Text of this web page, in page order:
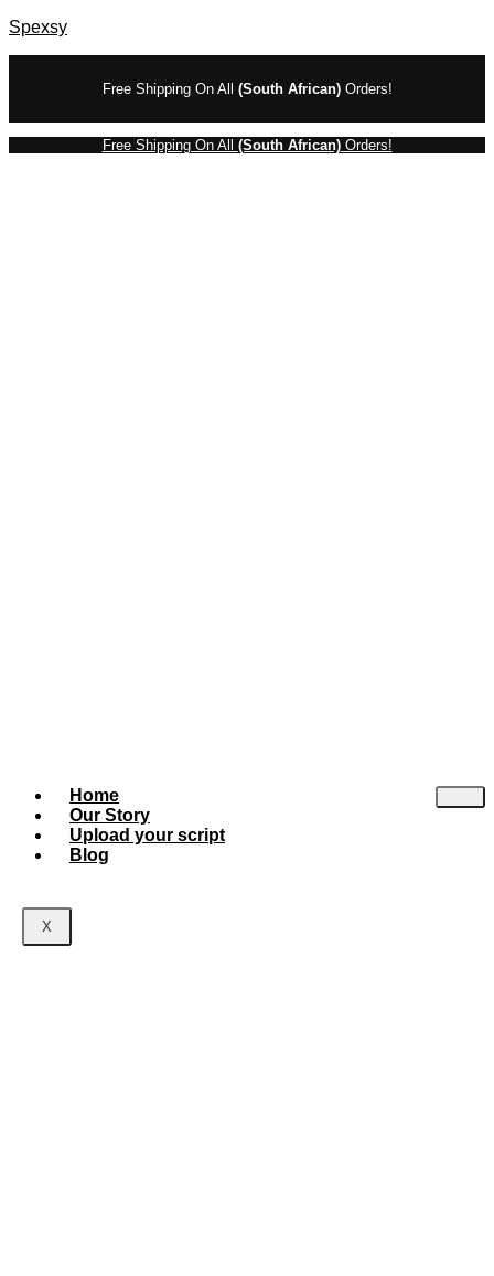
Spexsy
Free Shipping On All (South African)Orders!
Free Shipping On All (South African)Orders!
Home
Our Story
Upload your script
Blog
X